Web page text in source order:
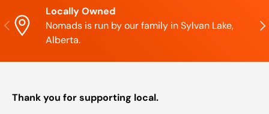
Previous
Locally Owned
Nomads is run by our family in Sylvan Lake,
Alberta.
Thank you for supporting local.